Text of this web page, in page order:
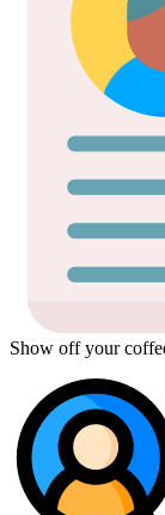
Show off your